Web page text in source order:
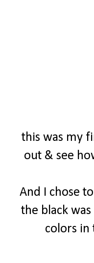
this was my
out & see
And I chose
the black
colors in